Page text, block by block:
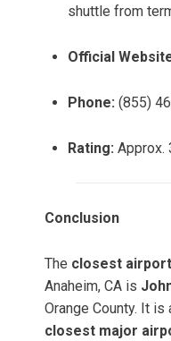
shuttle from
Official
Phone: (855)
Rating: Approx.
Conclusion
The closest airport
Anaheim, CA is
Orange County. It
closest major